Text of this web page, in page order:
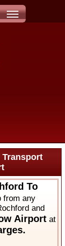
Transport
To
from any
and
Airport at